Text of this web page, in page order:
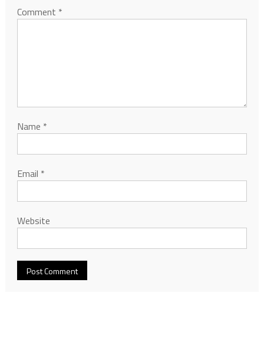
Comment *
Name *
Email *
Website